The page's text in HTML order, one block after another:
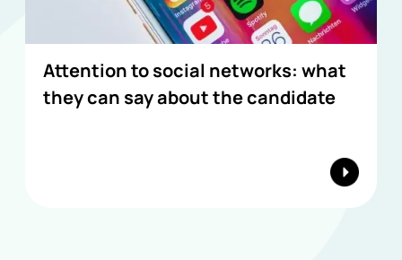
Attention to social networks: what
they can say about the candidate